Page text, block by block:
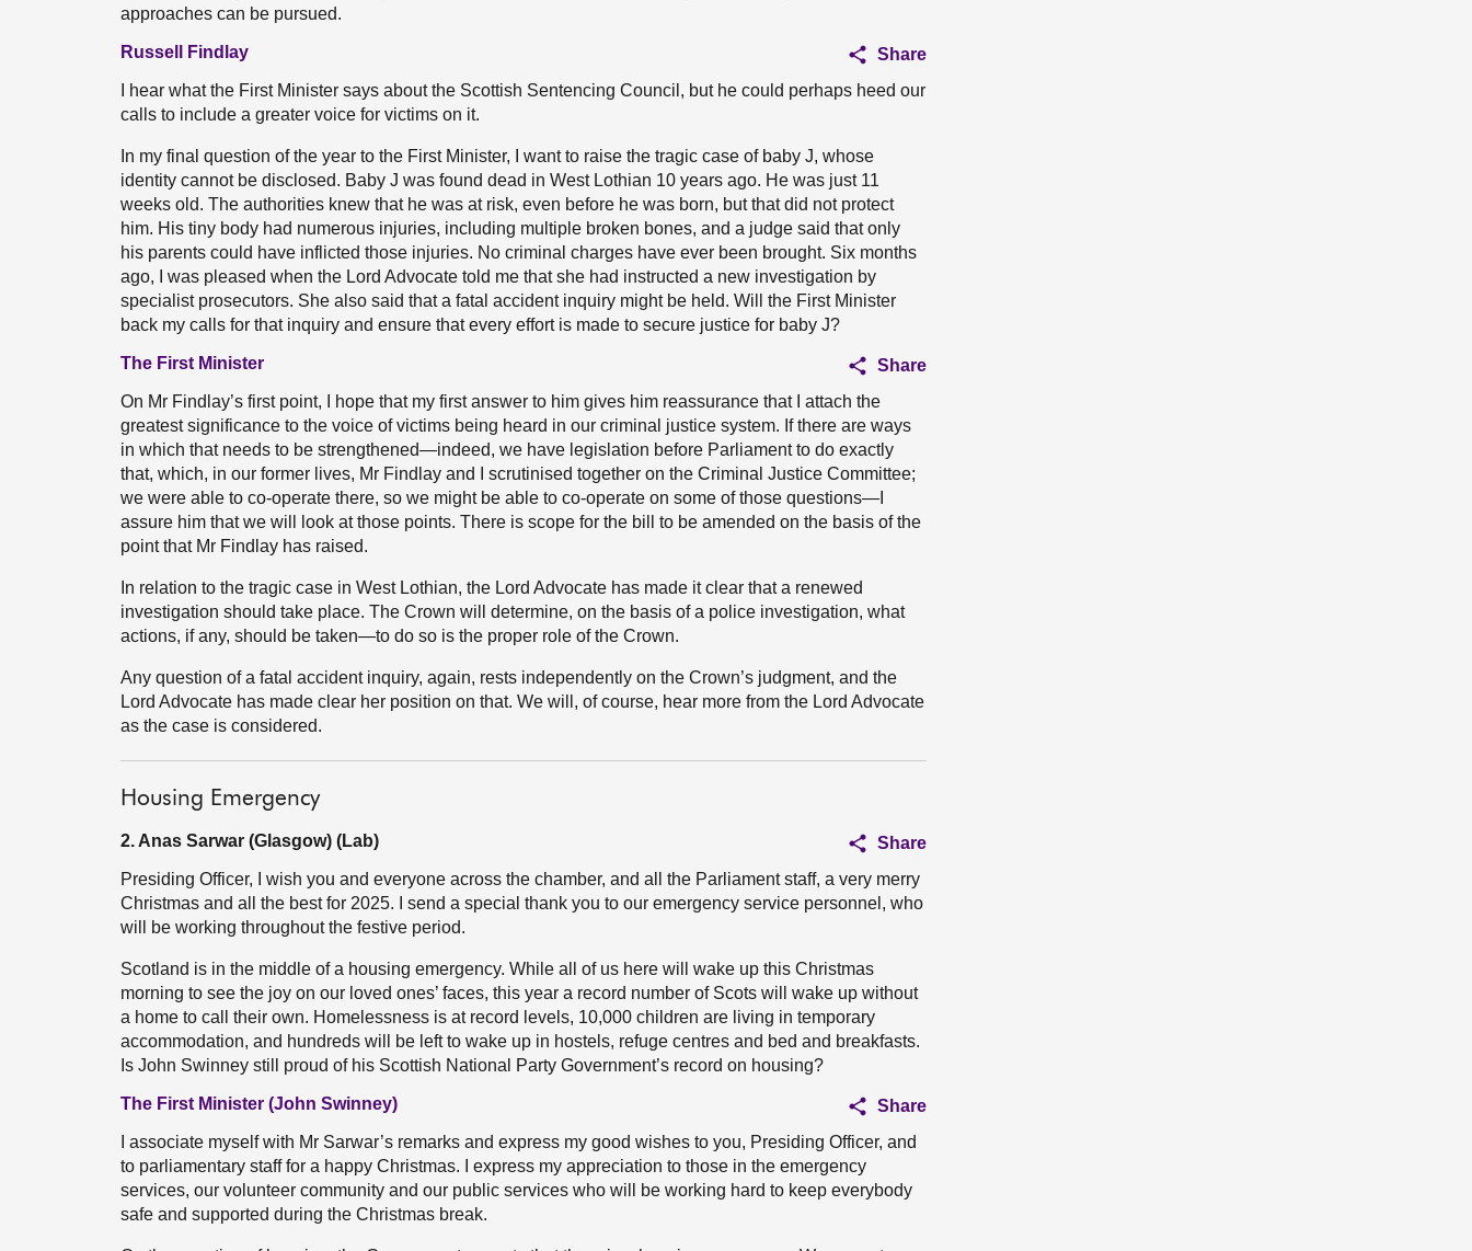
approaches can be pursued.
Russell Findlay
Share
I hear what the First Minister says about the Scottish Sentencing Council, but he could perhaps heed our
calls to include a greater voice for victims on it.
In my final question of the year to the First Minister, I want to raise the tragic case of baby J, whose
identity cannot be disclosed. Baby J was found dead in West Lothian 10 years ago. He was just 11
weeks old. The authorities knew that he was at risk, even before he was born, but that did not protect
him. His tiny body had numerous injuries, including multiple broken bones, and a judge said that only
his parents could have inflicted those injuries. No criminal charges have ever been brought. Six months
ago, I was pleased when the Lord Advocate told me that she had instructed a new investigation by
specialist prosecutors. She also said that a fatal accident inquiry might be held. Will the First Minister
back my calls for that inquiry and ensure that every effort is made to secure justice for baby J?
The First Minister
Share
On Mr Findlay’s first point, I hope that my first answer to him gives him reassurance that I attach the
greatest significance to the voice of victims being heard in our criminal justice system. If there are ways
in which that needs to be strengthened—indeed, we have legislation before Parliament to do exactly
that, which, in our former lives, Mr Findlay and I scrutinised together on the Criminal Justice Committee;
we were able to co-operate there, so we might be able to co-operate on some of those questions—I
assure him that we will look at those points. There is scope for the bill to be amended on the basis of the
point that Mr Findlay has raised.
In relation to the tragic case in West Lothian, the Lord Advocate has made it clear that a renewed
investigation should take place. The Crown will determine, on the basis of a police investigation, what
actions, if any, should be taken—to do so is the proper role of the Crown.
Any question of a fatal accident inquiry, again, rests independently on the Crown’s judgment, and the
Lord Advocate has made clear her position on that. We will, of course, hear more from the Lord Advocate
as the case is considered.
Housing Emergency
2. Anas Sarwar (Glasgow) (Lab)
Share
Presiding Officer, I wish you and everyone across the chamber, and all the Parliament staff, a very merry
Christmas and all the best for 2025. I send a special thank you to our emergency service personnel, who
will be working throughout the festive period.
Scotland is in the middle of a housing emergency. While all of us here will wake up this Christmas
morning to see the joy on our loved ones’ faces, this year a record number of Scots will wake up without
a home to call their own. Homelessness is at record levels, 10,000 children are living in temporary
accommodation, and hundreds will be left to wake up in hostels, refuge centres and bed and breakfasts.
Is John Swinney still proud of his Scottish National Party Government’s record on housing?
The First Minister (John Swinney)
Share
I associate myself with Mr Sarwar’s remarks and express my good wishes to you, Presiding Officer, and
to parliamentary staff for a happy Christmas. I express my appreciation to those in the emergency
services, our volunteer community and our public services who will be working hard to keep everybody
safe and supported during the Christmas break.